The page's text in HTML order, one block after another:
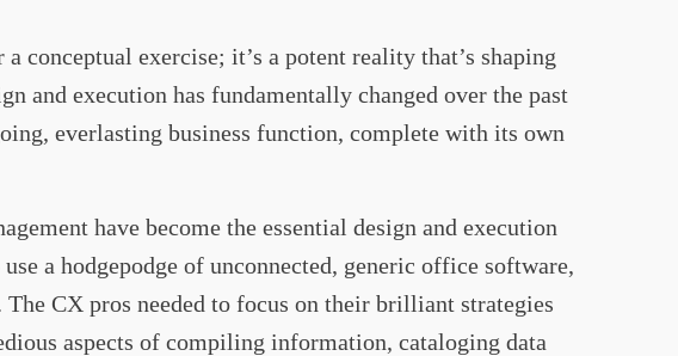
conceptual exercise; it’s a potent reality that’s shaping
and execution has fundamentally changed over the past
everlasting business function, complete with its own
have become the essential design and execution
a hodgepodge of unconnected, generic office software,
CX pros needed to focus on their brilliant strategies
aspects of compiling information, cataloging data